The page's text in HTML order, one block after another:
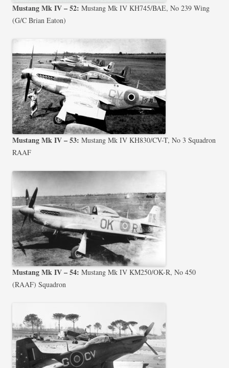
Mustang Mk IV – 52: Mustang Mk IV KH745/BAE, No 239 Wing
(G/C Brian Eaton)
Mustang Mk IV – 53: Mustang Mk IV KH830/CV-T, No 3 Squadron
RAAF
Mustang Mk IV – 54: Mustang Mk IV KM250/OK-R, No 450
(RAAF) Squadron